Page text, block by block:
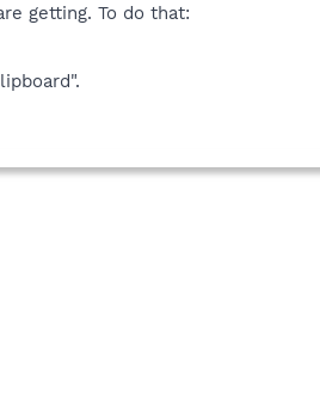
getting. To do that: